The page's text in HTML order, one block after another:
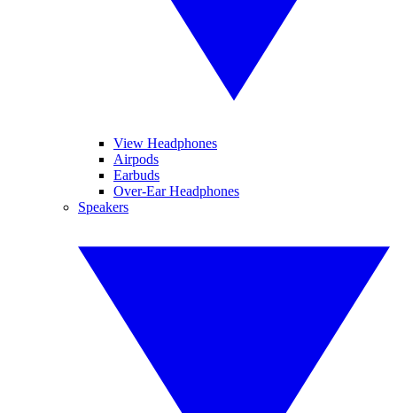
View Headphones
Airpods
Earbuds
Over-Ear Headphones
Speakers